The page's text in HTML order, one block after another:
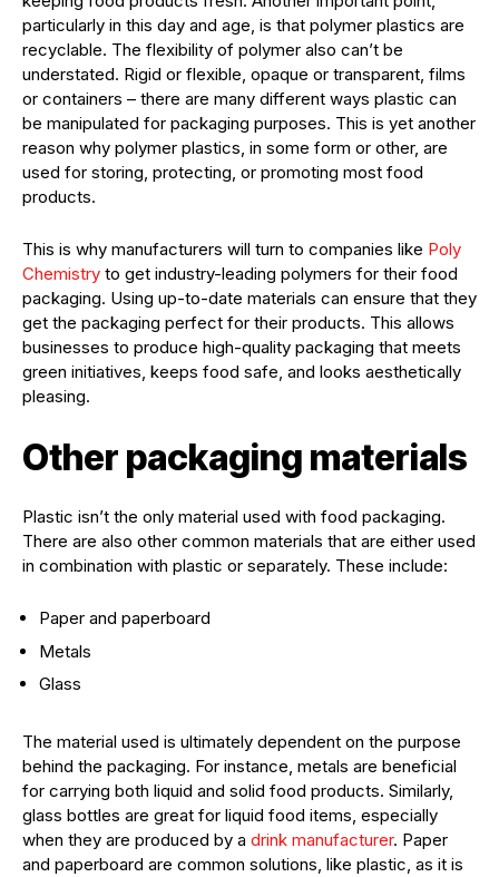
particularly in this day and age, is that polymer plastics are
recyclable. The flexibility of polymer also can’t be
understated. Rigid or flexible, opaque or transparent, films
or containers – there are many different ways plastic can
be manipulated for packaging purposes. This is yet another
reason why polymer plastics, in some form or other, are
used for storing, protecting, or promoting most food
products.
This is why manufacturers will turn to companies like Poly
Chemistry to get industry-leading polymers for their food
packaging. Using up-to-date materials can ensure that they
get the packaging perfect for their products. This allows
businesses to produce high-quality packaging that meets
green initiatives, keeps food safe, and looks aesthetically
pleasing.
Other packaging materials
Plastic isn’t the only material used with food packaging.
There are also other common materials that are either used
in combination with plastic or separately. These include:
Paper and paperboard
Metals
Glass
The material used is ultimately dependent on the purpose
behind the packaging. For instance, metals are beneficial
for carrying both liquid and solid food products. Similarly,
glass bottles are great for liquid food items, especially
when they are produced by a drink manufacturer. Paper
and paperboard are common solutions, like plastic, as it is